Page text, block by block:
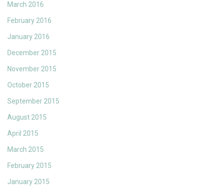
March 2016
February 2016
January 2016
December 2015
November 2015
October 2015
September 2015
August 2015
April 2015
March 2015
February 2015
January 2015